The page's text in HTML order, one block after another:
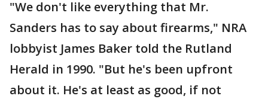
"We don't like everything that Mr.
Sanders has to say about firearms," NRA
lobbyist James Baker told the Rutland
Herald in 1990. "But he's been upfront
about it. He's at least as good, if not